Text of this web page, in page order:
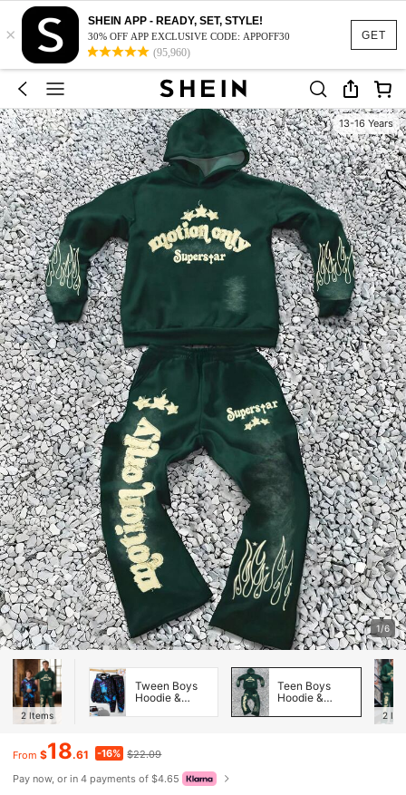
GET
×
SHEIN APP - READY, SET, STYLE!
30% OFF APP EXCLUSIVE CODE: APPOFF30
(95,960)
13-16 Years
1/6
2 Items
Tween Boys
Hoodie &
Teen Boys
Hoodie &
Co-ords
2
From $18.61 -16% $22.09
Pay now, or in 4 payments of $4.65